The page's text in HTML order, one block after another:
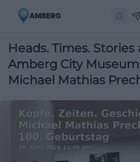
Heads. Times. Stories
Amberg City
Michael Mathias